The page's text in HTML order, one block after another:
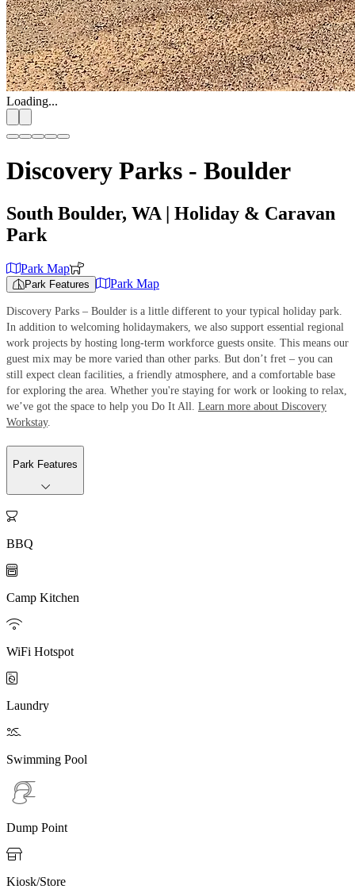
Loading...
Discovery Parks - Boulder
South Boulder, WA | Holiday & Caravan
Park
Park Map
Park Features Park Map
Discovery Parks – Boulder is a little different to your typical holiday park.
In addition to welcoming holidaymakers, we also support essential regional
work projects by hosting long-term workforce guests onsite. This means our
guest mix may be more varied than other parks. But don’t fret – you can
still expect clean facilities, a friendly atmosphere, and a comfortable base
for exploring the area. Whether you're staying for work or looking to relax,
we’ve got the space to help you Do It All. Learn more about Discovery
Workstay.
Park Features

BBQ

Camp Kitchen

WiFi Hotspot

Laundry

Swimming Pool
Dump Point

Kiosk/Store